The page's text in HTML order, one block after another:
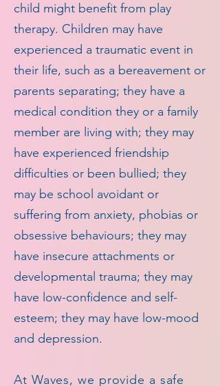
child might benefit from play
therapy. Children may have
experienced a traumatic event in
their life, such as a bereavement or
parents separating; they have a
medical condition they or a family
member are living with; they may
have experienced friendship
difficulties or been bullied; they
may be school avoidant or
suffering from anxiety, phobias or
obsessive behaviours; they may
have insecure attachments or
developmental trauma; they may
have low-confidence and self-
esteem; they may have low-mood
and depression.
At Waves, we provide a safe